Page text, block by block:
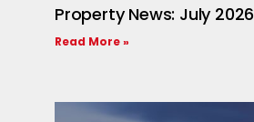
Property News: July 2026
Read More »